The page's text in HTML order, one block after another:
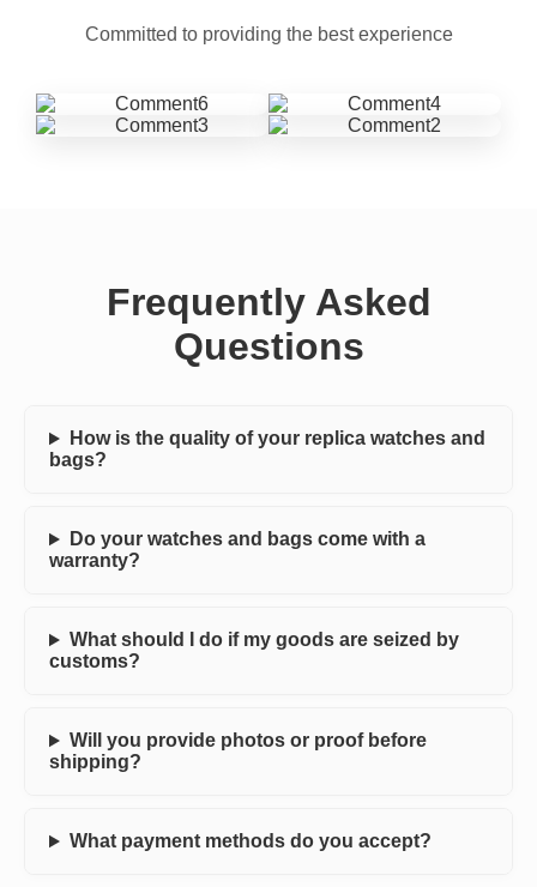
Committed to providing the best experience
Frequently Asked
Questions
How is the quality of your replica watches and
bags?
Do your watches and bags come with a
warranty?
What should I do if my goods are seized by
customs?
Will you provide photos or proof before
shipping?
What payment methods do you accept?